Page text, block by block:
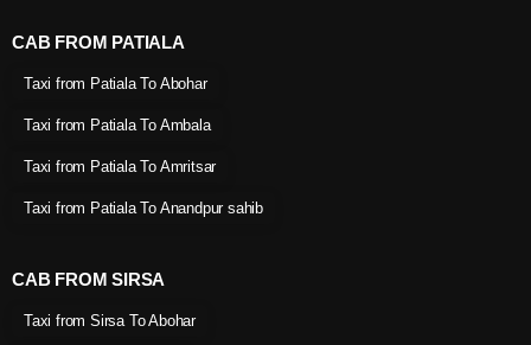
CAB FROM PATIALA
Taxi from Patiala To Abohar
Taxi from Patiala To Ambala
Taxi from Patiala To Amritsar
Taxi from Patiala To Anandpur sahib
CAB FROM SIRSA
Taxi from Sirsa To Abohar